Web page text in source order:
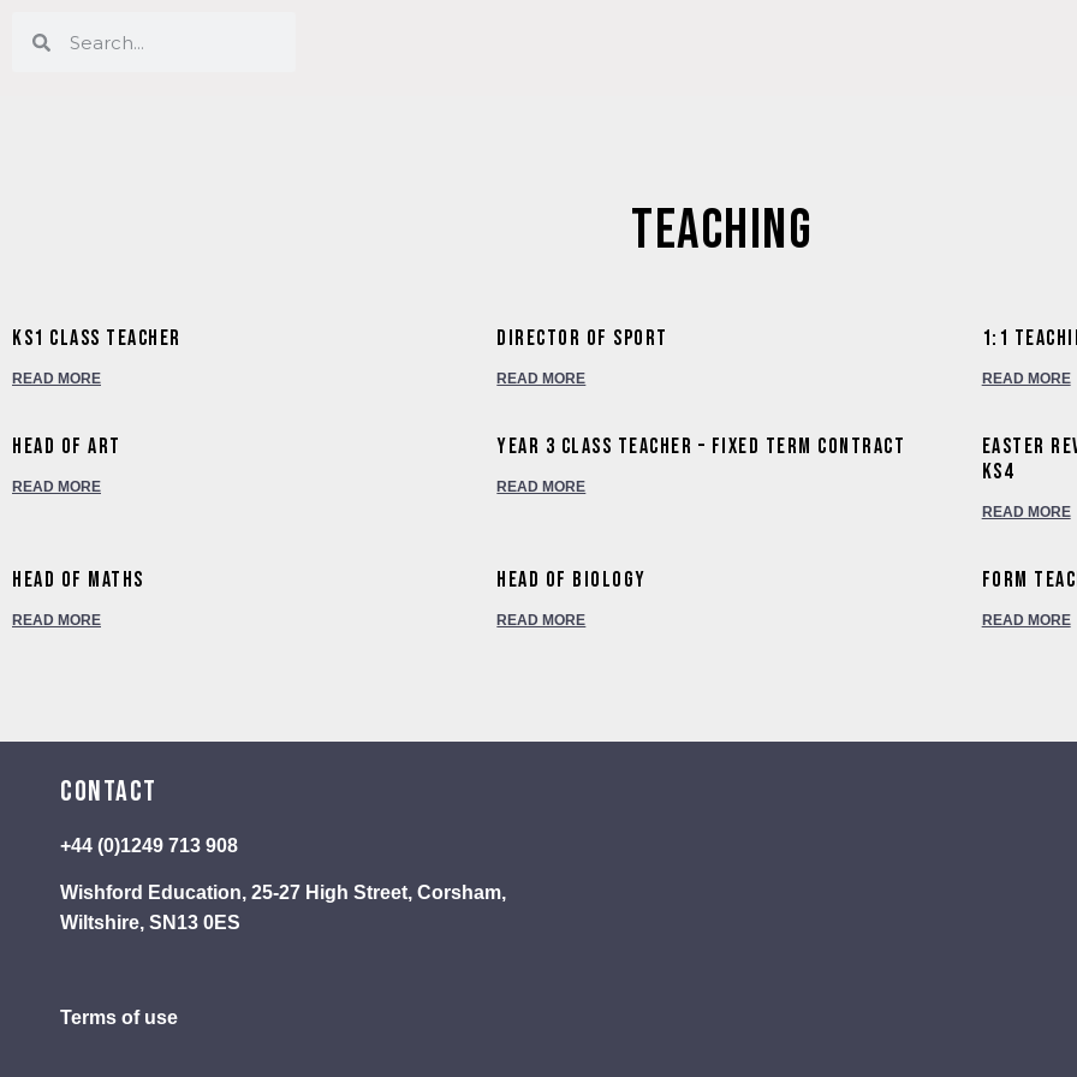
Teaching
KS1 Class Teacher
READ MORE
Director of Sport
READ MORE
1:1
READ MORE
Head of Art
READ MORE
Year 3 Class Teacher – Fixed Term Contract
READ MORE
Easter
KS4
READ MORE
Head of Maths
READ MORE
Head of Biology
READ MORE
Form
READ MORE
Contact
+44 (0)1249 713 908
Wishford Education, 25-27 High Street, Corsham,
Wiltshire, SN13 0ES
Terms of use